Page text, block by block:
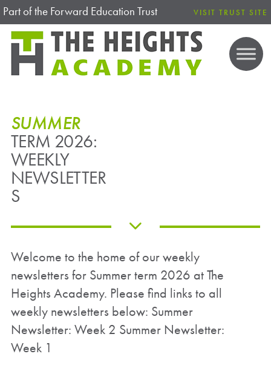
Part of the Forward Education Trust VISIT TRUST SITE
SUMMER
TERM 2026:
WEEKLY
NEWSLETTER
S
Welcome to the home of our weekly
newsletters for Summer term 2026 at The
Heights Academy. Please find links to all
weekly newsletters below: Summer
Newsletter: Week 2 Summer Newsletter:
Week 1